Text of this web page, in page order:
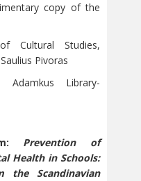
copy of the
Cultural Studies,
Pivoras
Adamkus Library-
Prevention of
Health in Schools:
the Scandinavian